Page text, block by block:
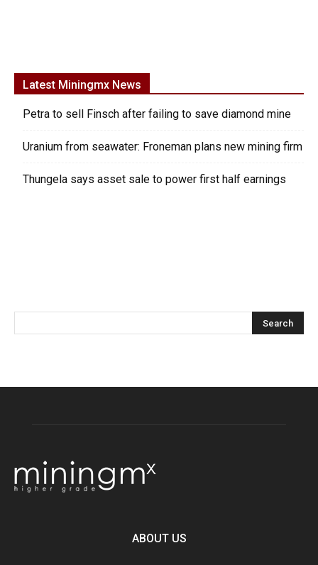
Latest Miningmx News
Petra to sell Finsch after failing to save diamond mine
Uranium from seawater: Froneman plans new mining firm
Thungela says asset sale to power first half earnings
ABOUT US